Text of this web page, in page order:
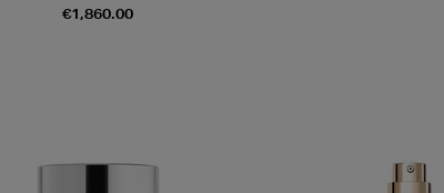
€1,860.00